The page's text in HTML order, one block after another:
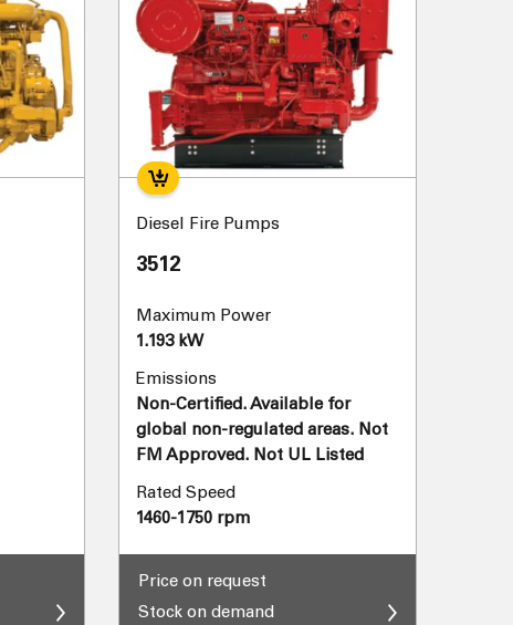
Diesel Fire Pumps
3512
Maximum Power
1.193 kW
Emissions
Non-Certified. Available for
global non-regulated areas. Not
FM Approved. Not UL Listed
Rated Speed
1460-1750 rpm
Price on request
Stock on demand